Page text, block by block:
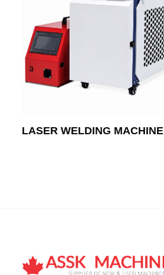
LASER WELDING MACHINE